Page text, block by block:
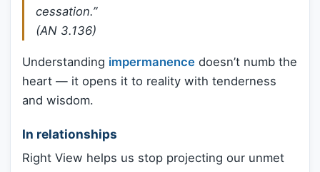
cessation.”
(AN 3.136)
Understanding impermanence doesn’t numb the
heart — it opens it to reality with tenderness
and wisdom.
In relationships
Right View helps us stop projecting our unmet